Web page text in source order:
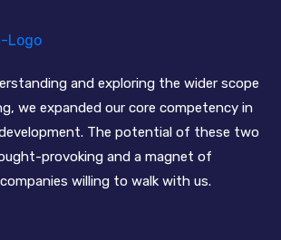
and exploring the wider scope
we expanded our core competency in
The potential of these two
provoking and a magnet of
willing to walk with us.